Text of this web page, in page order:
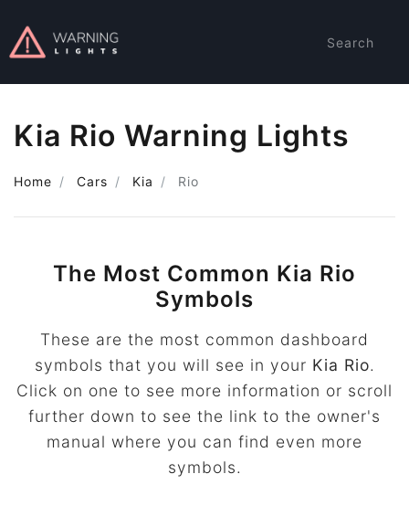
Search
Kia Rio Warning Lights
Home Cars Kia Rio
The Most Common Kia Rio
Symbols
These are the most common dashboard
symbols that you will see in your Kia Rio.
Click on one to see more information or scroll
further down to see the link to the owner's
manual where you can find even more
symbols.